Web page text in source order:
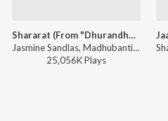
Shararat (From "Dhurandhar")
Jasmine Sandlas, Madhubanti Bagchi, Shashwat Sachdev - Shararat (From "Dhurandhar")
25,056KPlays